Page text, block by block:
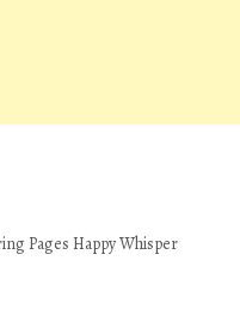
Pages Happy Whisper